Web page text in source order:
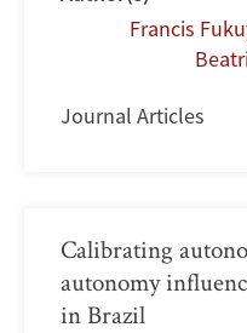
Francis
Journal Articles
Calibrating
autonomy
in Brazil